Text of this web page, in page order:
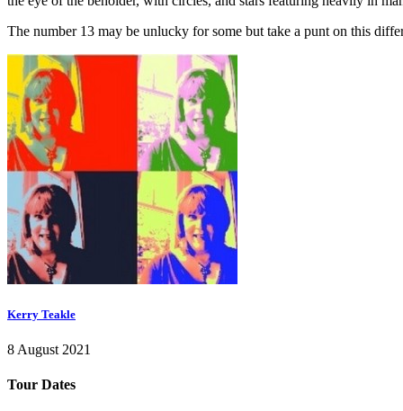
The number 13 may be unlucky for some but take a punt on this
Kerry Teakle
8 August 2021
Tour Dates